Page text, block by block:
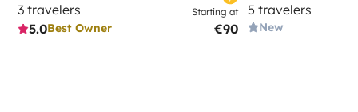
3 travelers
5.0Best Owner
Starting at
€90
5 travelers
New